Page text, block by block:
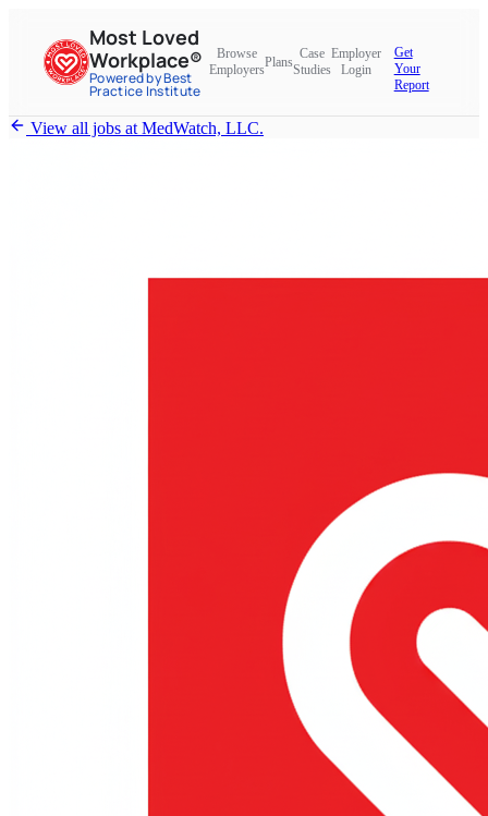
Most Loved
Workplace®
Powered by Best
Practice Institute
Browse
Employers
Plans
Case
Studies
Employer
Login
Get
Your
Report
View all jobs at MedWatch, LLC.